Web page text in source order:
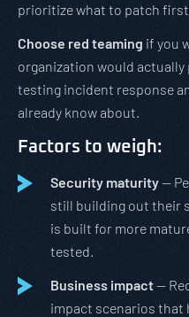
prioritize what to patch
Choose red teaming if you
organization would
testing incident response
already know about.
Factors to weigh:
Security maturity—
still building out their
is built for more
tested.
Business impact—
impact scenarios that